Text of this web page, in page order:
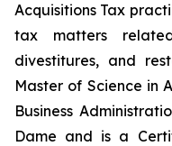
Acquisitions Tax
tax matters
divestitures, and
Master of Science in
Business
Dame and is a